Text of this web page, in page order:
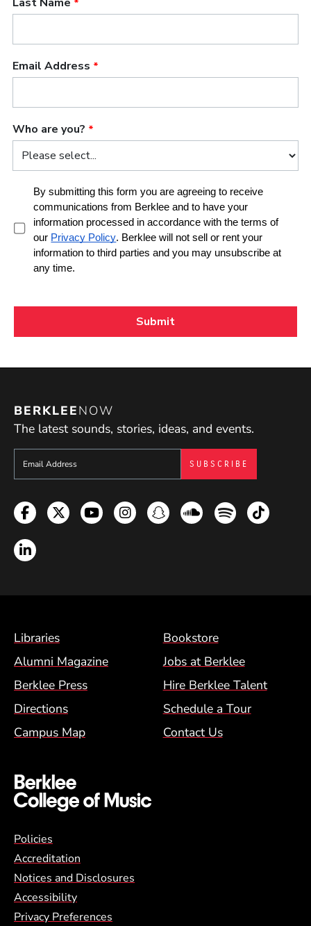
BERKLEENOW
The latest sounds, stories, ideas, and events.
Sign up to get e-mails from Berklee Now
Facebook
TwitterYouTubeInstagramSnapchatSoundcloud
SpotifyTikTok
LinkedIn
Footer Menu (BCM)
Libraries
Bookstore
Alumni Magazine
Jobs at Berklee
Berklee Press
Hire Berklee Talent
Directions
Schedule a Tour
Campus Map
Contact Us
Global Policy Footer Menu
Policies
Accreditation
Notices and Disclosures
Accessibility
Privacy Preferences